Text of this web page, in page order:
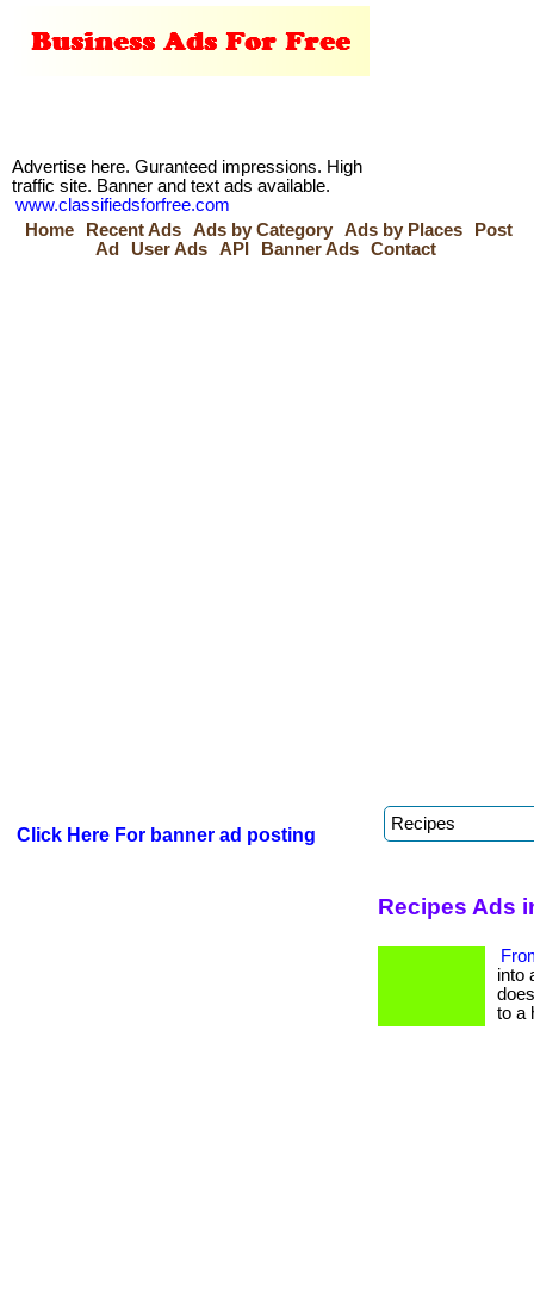
Advertise here. Guranteed impressions. High
traffic site. Banner and text ads available.
www.classifiedsforfree.com
Home
Recent Ads Ads by Category Ads by Places
Post
Ad
User Ads API Banner Ads Contact
Click Here For banner ad posting
Recipes Ads
into
to a